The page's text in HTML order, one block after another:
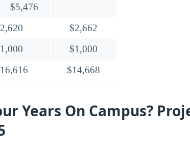
$5,476
$2,662
$1,000
$14,668
Years On Campus?